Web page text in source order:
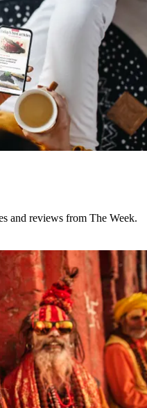
and reviews from The Week.